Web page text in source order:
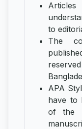
to
The
APA
have to
of the